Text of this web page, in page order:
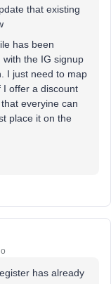
that existing
has been
the IG signup
I just need to map
I offer a discount
everyine can
place it on the
has already